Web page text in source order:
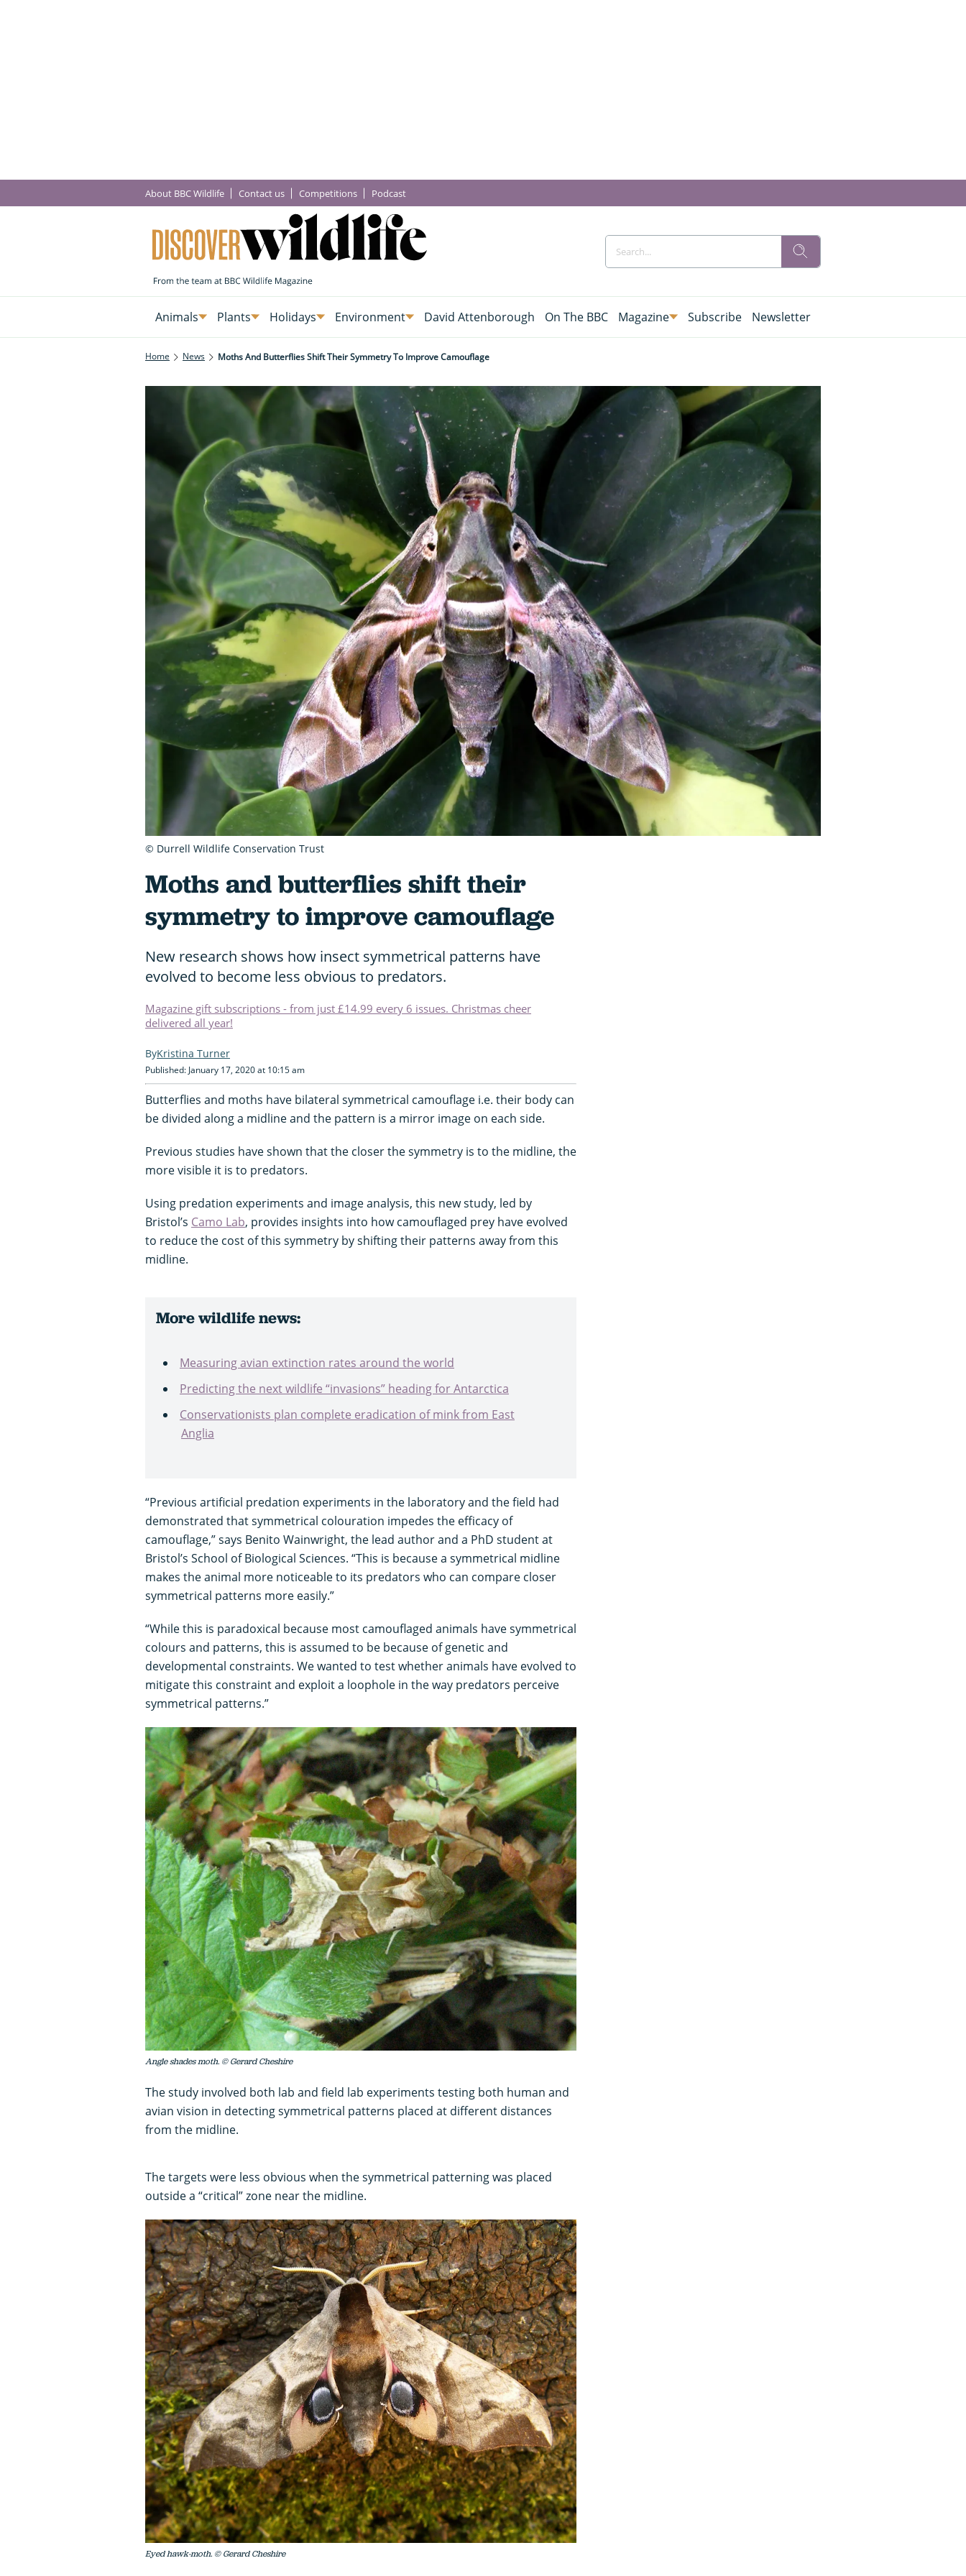
About BBC Wildlife Contact us Competitions Podcast
Animals Plants Holidays Environment David Attenborough On The BBC Magazine Subscribe Newsletter
Home News Moths And Butterflies Shift Their Symmetry To Improve Camouflage
Moths and butterflies shift their
symmetry to improve camouflage
New research shows how insect symmetrical patterns have
evolved to become less obvious to predators.
Magazine gift subscriptions - from just £14.99 every 6 issues. Christmas cheer
delivered all year!
Kristina Turner
Published: January 17, 2020 at 10:15 am
Butterflies and moths have bilateral symmetrical camouflage i.e. their body can
be divided along a midline and the pattern is a mirror image on each side.
Previous studies have shown that the closer the symmetry is to the midline, the
more visible it is to predators.
Using predation experiments and image analysis, this new study, led by
Bristol’s Camo Lab, provides insights into how camouflaged prey have evolved
to reduce the cost of this symmetry by shifting their patterns away from this
midline.
More wildlife news:
Measuring avian extinction rates around the world
Predicting the next wildlife “invasions” heading for Antarctica
Conservationists plan complete eradication of mink from East
Anglia
“Previous artificial predation experiments in the laboratory and the field had
demonstrated that symmetrical colouration impedes the efficacy of
camouflage,” says Benito Wainwright, the lead author and a PhD student at
Bristol’s School of Biological Sciences. “This is because a symmetrical midline
makes the animal more noticeable to its predators who can compare closer
symmetrical patterns more easily.”
“While this is paradoxical because most camouflaged animals have symmetrical
colours and patterns, this is assumed to be because of genetic and
developmental constraints. We wanted to test whether animals have evolved to
mitigate this constraint and exploit a loophole in the way predators perceive
symmetrical patterns.”
Angle shades moth. © Gerard Cheshire
The study involved both lab and field lab experiments testing both human and
avian vision in detecting symmetrical patterns placed at different distances
from the midline.
The targets were less obvious when the symmetrical patterning was placed
outside a “critical” zone near the midline.
Eyed hawk-moth. © Gerard Cheshire
© Durrell Wildlife Conservation Trust